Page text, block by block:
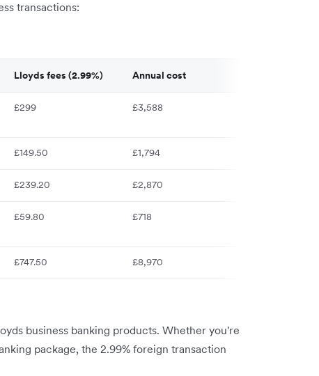
transactions:
Lloyds fees (2.99%) Annual cost
£299 £3,588
£149.50 £1,794
£239.20 £2,870
£59.80 £718
£747.50 £8,970
business banking products. Whether you're
package, the 2.99% foreign transaction